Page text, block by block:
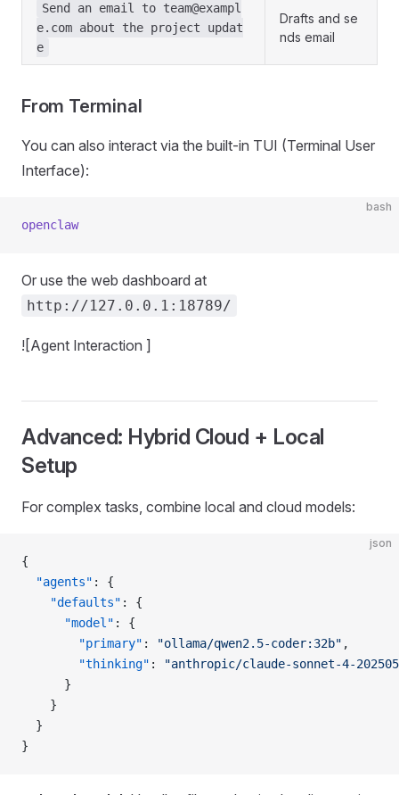
Send an email to team@exampl
e.com about the project updat
e
Drafts and se
nds email
From Terminal
You can also interact via the built-in TUI (Terminal User
Interface):
bash
openclaw
Or use the web dashboard at
http://127.0.0.1:18789/
![Agent Interaction ]
Advanced: Hybrid Cloud + Local
Setup
For complex tasks, combine local and cloud models:
json
{
  "agents"
: {
    "defaults"
: {
      "model"
: {
        "primary"
: "ollama/qwen2.5-coder:32b" ,
        "thinking"
:
"anthropic/claude-sonnet-4-
      }
    }
  }
}